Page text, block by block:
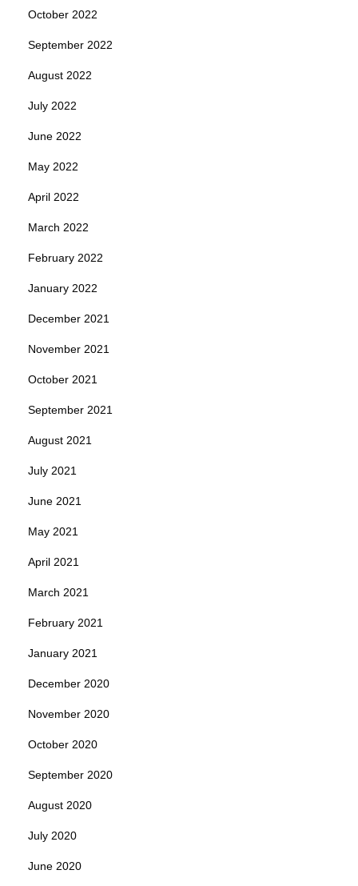
October 2022
September 2022
August 2022
July 2022
June 2022
May 2022
April 2022
March 2022
February 2022
January 2022
December 2021
November 2021
October 2021
September 2021
August 2021
July 2021
June 2021
May 2021
April 2021
March 2021
February 2021
January 2021
December 2020
November 2020
October 2020
September 2020
August 2020
July 2020
June 2020